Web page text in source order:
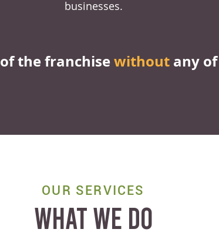
businesses.
of the franchisewithout any of
OUR SERVICES
WHAT WE DO